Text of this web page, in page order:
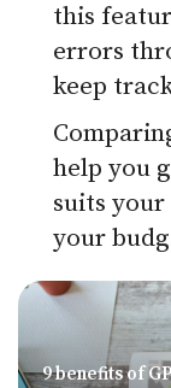
this
errors
keep
help you
suits
your
9 benefits of